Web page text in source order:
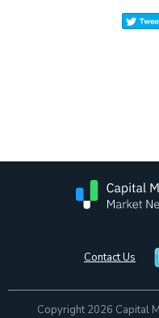
Contact Us
Copyright 2026 Capital